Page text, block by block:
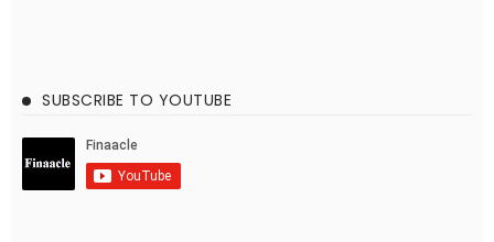
SUBSCRIBE TO YOUTUBE